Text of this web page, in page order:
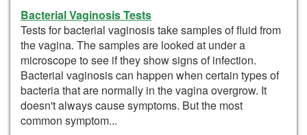
Bacterial Vaginosis Tests
Tests for bacterial vaginosis take samples of fluid from
the vagina. The samples are looked at under a
microscope to see if they show signs of infection.
Bacterial vaginosis can happen when certain types of
bacteria that are normally in the vagina overgrow. It
doesn't always cause symptoms. But the most
common symptom...